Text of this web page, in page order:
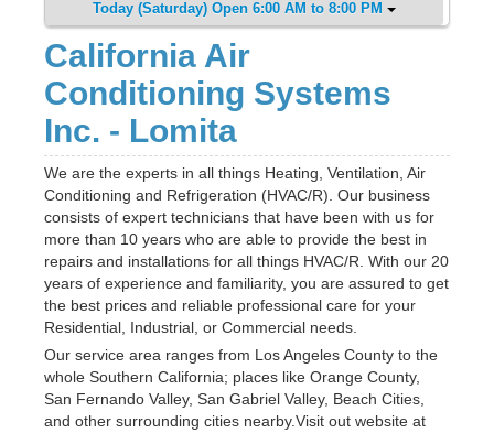
Today (Saturday) Open 6:00 AM to 8:00 PM
California Air
Conditioning Systems
Inc. - Lomita
We are the experts in all things Heating, Ventilation, Air
Conditioning and Refrigeration (HVAC/R). Our business
consists of expert technicians that have been with us for
more than 10 years who are able to provide the best in
repairs and installations for all things HVAC/R. With our 20
years of experience and familiarity, you are assured to get
the best prices and reliable professional care for your
Residential, Industrial, or Commercial needs.
Our service area ranges from Los Angeles County to the
whole Southern California; places like Orange County,
San Fernando Valley, San Gabriel Valley, Beach Cities,
and other surrounding cities nearby.Visit out website at